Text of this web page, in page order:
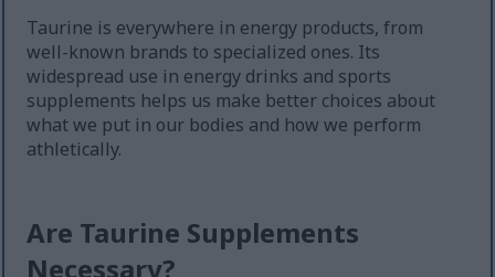
Taurine is everywhere in energy products, from
well-known brands to specialized ones. Its
widespread use in energy drinks and sports
supplements helps us make better choices about
what we put in our bodies and how we perform
athletically.
Are Taurine Supplements
Necessary?